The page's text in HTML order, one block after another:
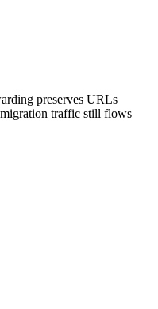
preserves URLs
traffic still flows